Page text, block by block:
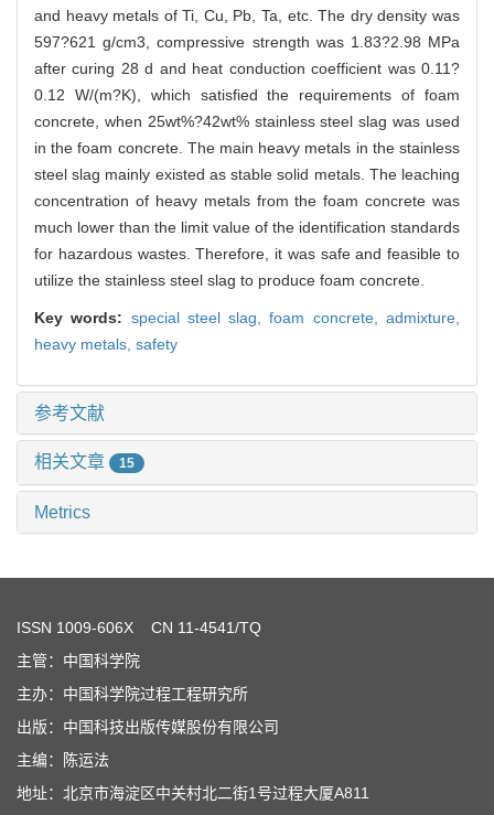
and heavy metals of Ti, Cu, Pb, Ta, etc. The dry density was
597?621 g/cm3, compressive strength was 1.83?2.98 MPa
after curing 28 d and heat conduction coefficient was 0.11?
0.12 W/(m?K), which satisfied the requirements of foam
concrete, when 25wt%?42wt% stainless steel slag was used
in the foam concrete. The main heavy metals in the stainless
steel slag mainly existed as stable solid metals. The leaching
concentration of heavy metals from the foam concrete was
much lower than the limit value of the identification standards
for hazardous wastes. Therefore, it was safe and feasible to
utilize the stainless steel slag to produce foam concrete.
Key words: special steel slag,foam concrete,admixture,
heavy metals, safety
参考文献
相关文章 15
Metrics
ISSN 1009-606X CN 11-4541/TQ
主管：中国科学院
主办：中国科学院过程工程研究所
出版：中国科技出版传媒股份有限公司
主编：陈运法
地址：北京市海淀区中关村北二街1号过程大厦A811